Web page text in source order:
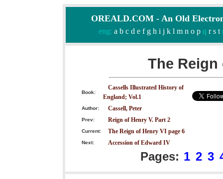
OREALD.COM - An Old
eng: a b c d e f g h i j k l m n o pq r s t
The Reign
Book:
Cassells Illustrated History of
England; Vol.1
Author: Cassell, Peter
Prev: Reign of Henry V. Part 2
Current: The Reign of Henry VI page 6
Next: Accession of Edward IV
Pages: 1 2 3